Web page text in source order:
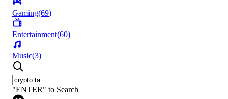
Gaming(69)
Entertainment(60)
Music(3)
"ENTER" to Search